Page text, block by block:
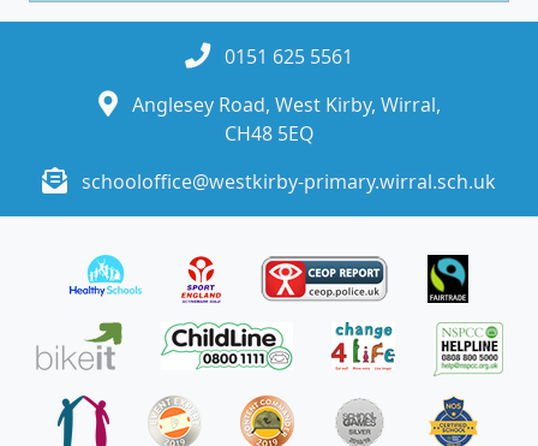
0151 625 5561
Anglesey Road, West Kirby, Wirral,
CH48 5EQ
schooloffice@westkirby-primary.wirral.sch.uk